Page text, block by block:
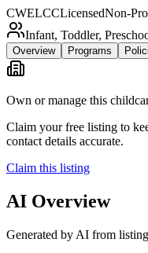
CWELCCLicensedNon-
Infant, Toddler,
Overview Programs
Own or manage this
Claim your free listing to
contact details accurate.
Claim this listing
AI Overview
Generated by AI from